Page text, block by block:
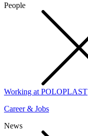
People
Working at POLOPLAST
Career & Jobs
News